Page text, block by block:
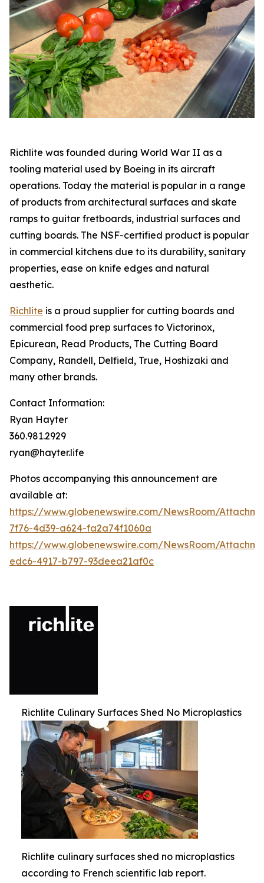
Richlite was founded during World War II as a
tooling material used by Boeing in its aircraft
operations. Today the material is popular in a range
of products from architectural surfaces and skate
ramps to guitar fretboards, industrial surfaces and
cutting boards. The NSF-certified product is popular
in commercial kitchens due to its durability, sanitary
properties, ease on knife edges and natural
aesthetic.
Richlite is a proud supplier for cutting boards and
commercial food prep surfaces to Victorinox,
Epicurean, Read Products, The Cutting Board
Company, Randell, Delfield, True, Hoshizaki and
many other brands.
Contact Information:
Ryan Hayter
360.981.2929
ryan@hayter.life
Photos accompanying this announcement are
available at:
https://www.globenewswire.com/NewsRoom/
7f76-4d39-a624-fa2a74f1060a
https://www.globenewswire.com/NewsRoom/
edc6-4917-b797-93deea21af0c
Richlite Culinary Surfaces Shed No Microplastics
Richlite culinary surfaces shed no microplastics
according to French scientific lab report.